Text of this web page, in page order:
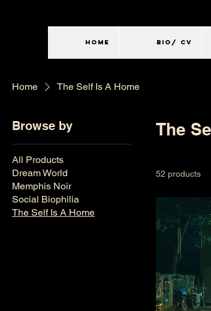
HOME BIO/ CV
Home The Self Is A Home
Browse by
All Products
Dream World
Memphis Noir
Social Biophilia
The Self Is A Home
The
52 products